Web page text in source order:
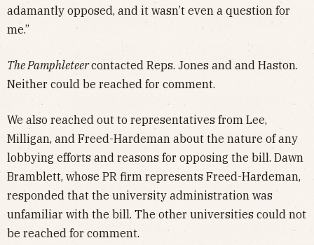
adamantly opposed, and it wasn’t even a question for
me.”
The Pamphleteercontacted Reps. Jones and and Haston.
Neither could be reached for comment.
We also reached out to representatives from Lee,
Milligan, and Freed-Hardeman about the nature of any
lobbying efforts and reasons for opposing the bill. Dawn
Bramblett, whose PR firm represents Freed-Hardeman,
responded that the university administration was
unfamiliar with the bill. The other universities could not
be reached for comment.